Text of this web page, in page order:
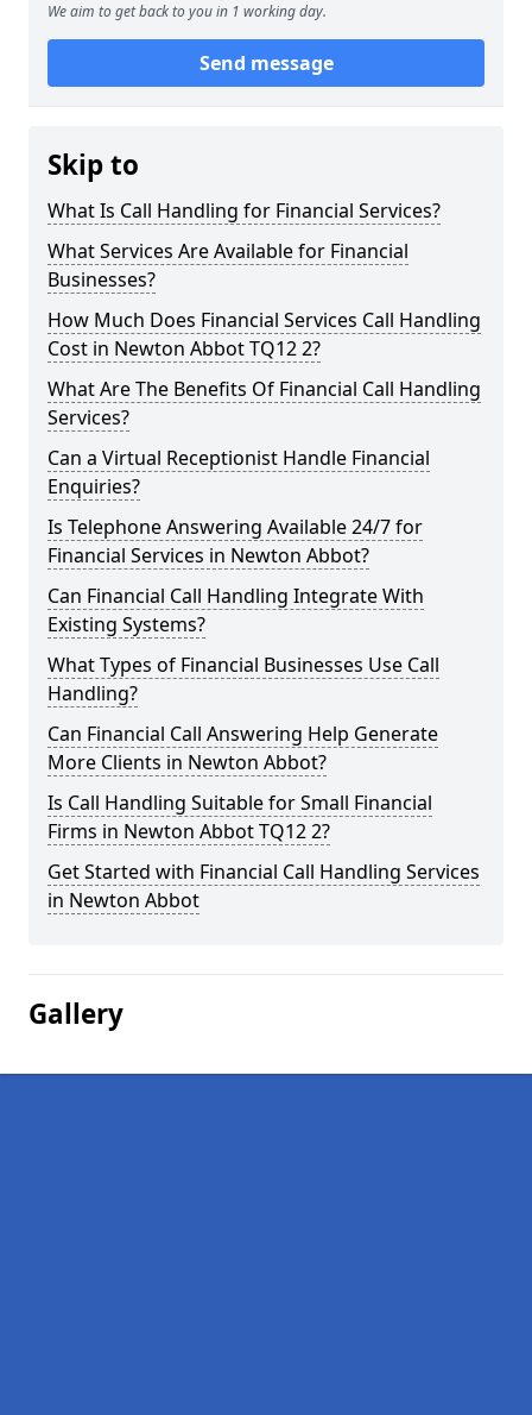
We aim to get back to you in 1 working day.
Send message
Skip to
What Is Call Handling for Financial Services?
What Services Are Available for Financial
Businesses?
How Much Does Financial Services Call Handling
Cost in Newton Abbot TQ12 2?
What Are The Benefits Of Financial Call Handling
Services?
Can a Virtual Receptionist Handle Financial
Enquiries?
Is Telephone Answering Available 24/7 for
Financial Services in Newton Abbot?
Can Financial Call Handling Integrate With
Existing Systems?
What Types of Financial Businesses Use Call
Handling?
Can Financial Call Answering Help Generate
More Clients in Newton Abbot?
Is Call Handling Suitable for Small Financial
Firms in Newton Abbot TQ12 2?
Get Started with Financial Call Handling Services
in Newton Abbot
Gallery